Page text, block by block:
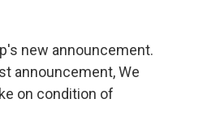
new announcement.
announcement, We
on condition of